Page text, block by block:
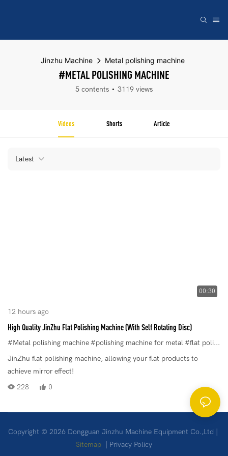
Jinzhu Machine Metal polishing machine
#METAL POLISHING MACHINE
5 contents 3119 views
Videos Shorts Article
Latest
00:30
12 hours ago
High Quality JinZhu Flat Polishing Machine (With Self Rotating Disc)
#Metal polishing machine#polishing machine for metal#flat polishing machine
JinZhu flat polishing machine, allowing your flat products to
achieve mirror effect!
228
0
Copyright © 2026 Dongguan Jinzhu Machine Equipment Co.,Ltd |
Sitemap
Privacy Policy